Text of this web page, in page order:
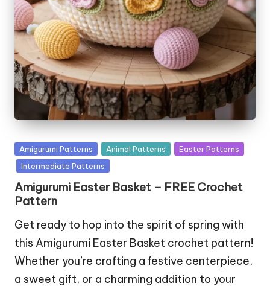
Posted
in
Amigurumi Patterns Animal Patterns
Easter Patterns
Intermediate Patterns
Amigurumi Easter Basket – FREE Crochet
Pattern
Get ready to hop into the spirit of spring with
this Amigurumi Easter Basket crochet pattern!
Whether you’re crafting a festive centerpiece,
a sweet gift, or a charming addition to your